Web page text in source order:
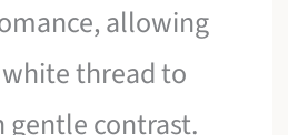
allowing
thread to
contrast.